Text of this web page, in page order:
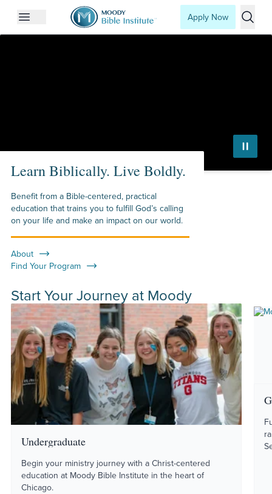
Open mobile menu
Apply Now
Learn Biblically. Live Boldly.
Benefit from a Bible-centered, practical
education that trains you to fulfill God’s calling
on your life and make an impact on our world.
About
Find Your Program
Start Your Journey at Moody
Undergraduate
Begin your ministry journey with a Christ-centered
education at Moody Bible Institute in the heart of
Chicago.